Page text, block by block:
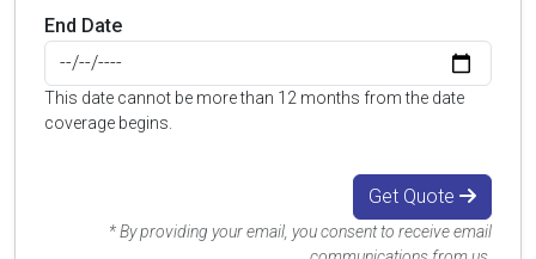
End Date
This date cannot be more than 12 months from the date
coverage begins.
Get Quote
* By providing your email, you consent to receive email